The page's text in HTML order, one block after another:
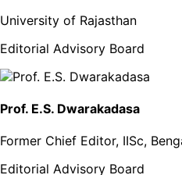
University of Rajasthan
Editorial Advisory Board
Prof. E.S. Dwarakadasa
Former Chief Editor, IISc,
Editorial Advisory Board